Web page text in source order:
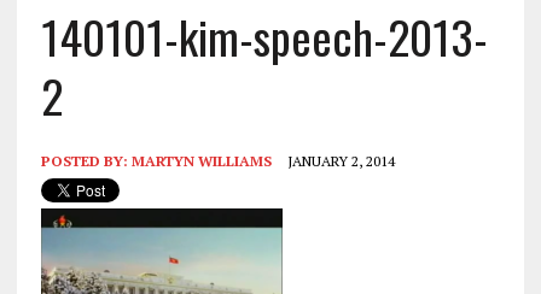
140101-kim-speech-2013-
2
POSTED BY: MARTYN WILLIAMS JANUARY 2, 2014